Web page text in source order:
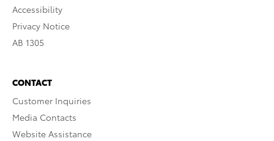
Accessibility
Privacy Notice
AB 1305
CONTACT
Customer Inquiries
Media Contacts
Website Assistance